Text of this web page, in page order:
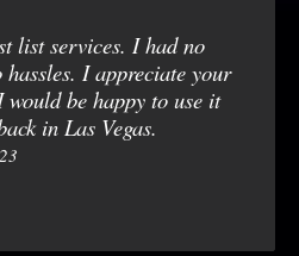
list services. I had no
I appreciate your
be happy to use it
in Las Vegas.